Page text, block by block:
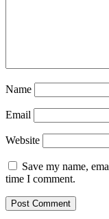
Name
Email
Website
Save my name,
time I comment.